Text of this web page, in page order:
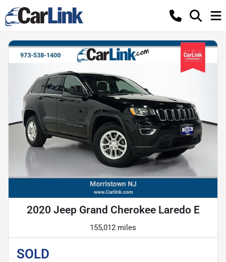
2020 Jeep Grand Cherokee Laredo E
155,012 miles
SOLD